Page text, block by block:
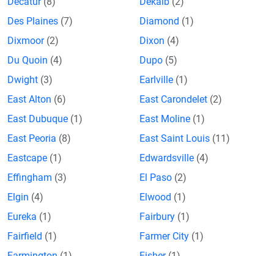
Des Plaines (7) Diamond (1)
Dixmoor (2) Dixon (4)
Du Quoin (4) Dupo (5)
Dwight (3) Earlville (1)
East Alton (6) East Carondelet (2)
East Dubuque (1) East Moline (1)
East Peoria (8) East Saint Louis (11)
Eastcape (1) Edwardsville (4)
Effingham (3) El Paso (2)
Elgin (4) Elwood (1)
Eureka (1) Fairbury (1)
Fairfield (1) Farmer City (1)